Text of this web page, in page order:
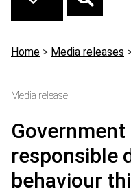
Breadcrumb
Home > Media releases
Media release
responsible
behaviour